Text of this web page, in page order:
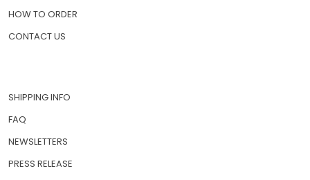
HOW TO ORDER
CONTACT US
SHIPPING INFO
FAQ
NEWSLETTERS
PRESS RELEASE